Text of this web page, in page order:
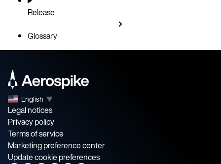
Release
Glossary
English ▼
Legal notices
Privacy policy
Terms of service
Marketing preference center
Update cookie preferences